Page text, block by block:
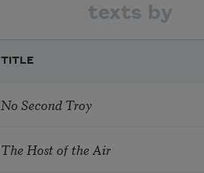
texts by
TITLE
No Second Troy
The Host of the Air